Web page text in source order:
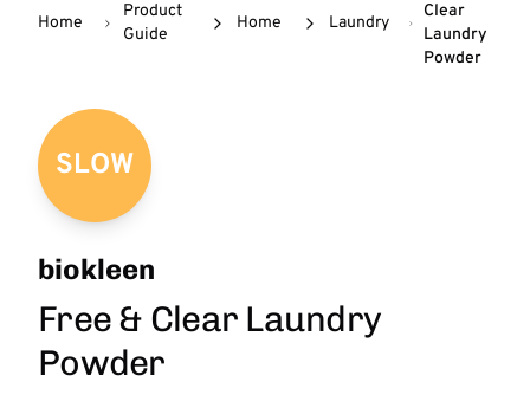
Home
Product
Guide
Home Laundry
Clear
Laundry
Powder
SLOW
biokleen
Free & Clear Laundry
Powder